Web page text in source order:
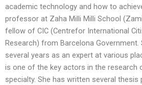
academic technology and how to
professor at Zaha Milli Milli School
fellow of CIC (Centrefor International
Research) from Barcelona
several years as an expert at various
is one of the key actors in the research
specialty. She has written several thesis